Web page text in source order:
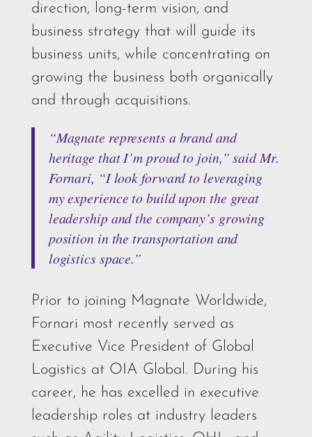
direction, long-term vision, and
business strategy that will guide its
business units, while concentrating on
growing the business both organically
and through acquisitions.
“Magnate represents a brand and
heritage that I’m proud to join,” said Mr.
Fornari, “I look forward to leveraging
my experience to build upon the great
leadership and the company’s growing
position in the transportation and
logistics space.”
Prior to joining Magnate Worldwide,
Fornari most recently served as
Executive Vice President of Global
Logistics at OIA Global. During his
career, he has excelled in executive
leadership roles at industry leaders